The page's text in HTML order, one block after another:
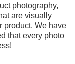
photography,
are visually
product. We have
that every photo